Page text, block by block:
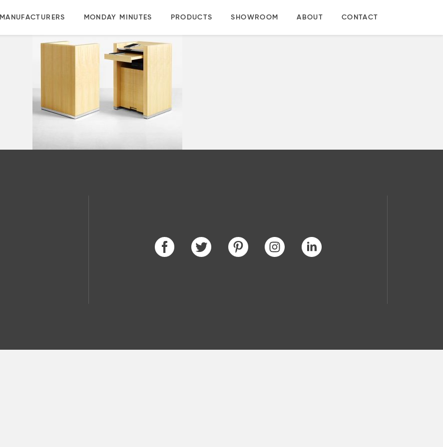
MANUFACTURERS MONDAY MINUTES PRODUCTS SHOWROOM ABOUT CONTACT